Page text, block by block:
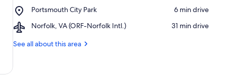
Square
Portsmouth City Park
Place,
City
‪6 min drive‬
Norfolk, VA (ORF-Norfolk Intl.)
Airport,
VA
‪31 min drive‬
See all about this area